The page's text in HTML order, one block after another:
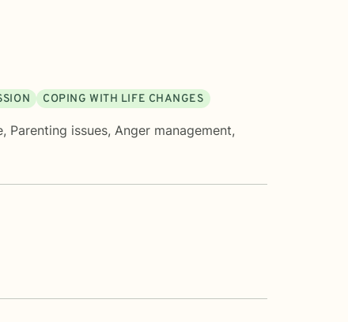
COPING WITH LIFE CHANGES
, Parenting issues, Anger management,